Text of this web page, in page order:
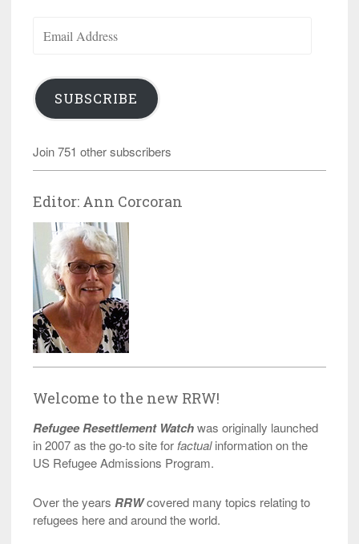
Address
SUBSCRIBE
Join 751 other subscribers
Editor: Ann Corcoran
Welcome to the new RRW!
Refugee Resettlement Watchwas originally launched
in 2007 as the go-to site for factualinformation on the
US Refugee Admissions Program.
Over the years RRWcovered many topics relating to
refugees here and around the world.